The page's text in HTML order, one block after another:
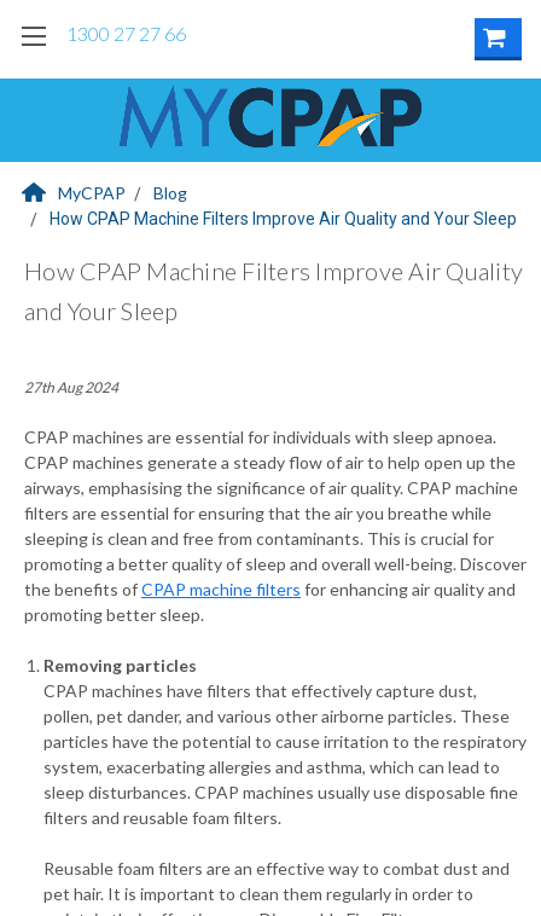
1300 27 27 66
MyCPAP Blog
How CPAP Machine Filters Improve Air Quality and Your Sleep
How CPAP Machine Filters Improve Air Quality
and Your Sleep
27th Aug 2024
CPAP machines are essential for individuals with sleep apnoea.
CPAP machines generate a steady flow of air to help open up the
airways, emphasising the significance of air quality. CPAP machine
filters are essential for ensuring that the air you breathe while
sleeping is clean and free from contaminants. This is crucial for
promoting a better quality of sleep and overall well-being. Discover
the benefits ofCPAP machine filters for enhancing air quality and
promoting better sleep.
Removing particles
CPAP machines have filters that effectively capture dust,
pollen, pet dander, and various other airborne particles. These
particles have the potential to cause irritation to the respiratory
system, exacerbating allergies and asthma, which can lead to
sleep disturbances. CPAP machines usually use disposable fine
filters and reusable foam filters.
Reusable foam filters are an effective way to combat dust and
pet hair. It is important to clean them regularly in order to